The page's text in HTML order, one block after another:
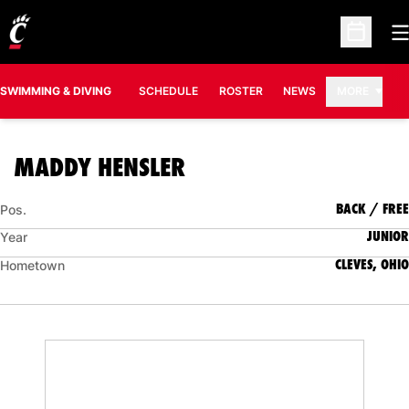
Open
SWIMMING & DIVING SCHEDULE ROSTER NEWS
MADDY HENSLER
Pos. BACK / FREE
Year JUNIOR
Hometown CLEVES, OHIO